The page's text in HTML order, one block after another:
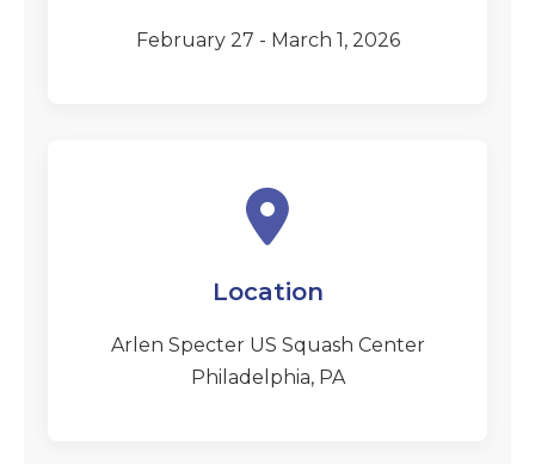
February 27 - March 1, 2026
Location
Arlen Specter US Squash Center
Philadelphia, PA